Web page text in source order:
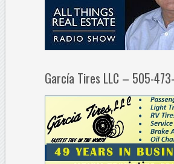
García Tires LLC – 505-